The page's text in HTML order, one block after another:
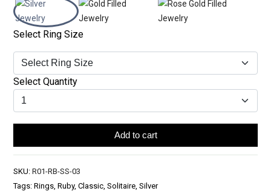
Select Ring Size
Select Quantity
Add to cart
SKU: R01-RB-SS-03
Tags: Rings, Ruby, Classic, Solitaire, Silver